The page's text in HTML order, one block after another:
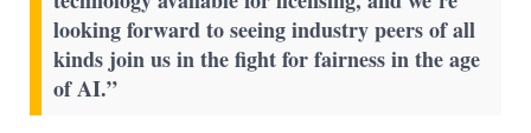
looking forward to seeing industry peers of all
kinds join us in the fight for fairness in the age
of AI.”